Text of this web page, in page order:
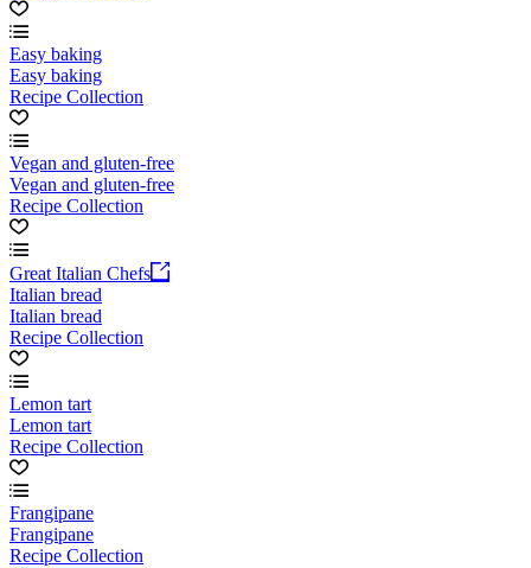
Easy baking
Easy baking
Recipe Collection
Vegan and gluten-free
Vegan and gluten-free
Recipe Collection
Great Italian Chefs
Italian bread
Italian bread
Recipe Collection
Lemon tart
Lemon tart
Recipe Collection
Frangipane
Frangipane
Recipe Collection